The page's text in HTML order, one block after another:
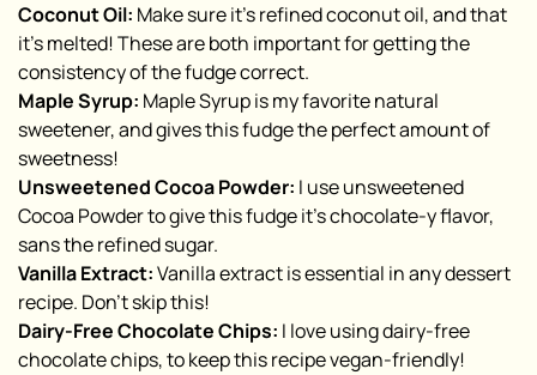
Coconut Oil: Make sure it’s refined coconut oil, and that
it’s melted! These are both important for getting the
consistency of the fudge correct.
Maple Syrup: Maple Syrup is my favorite natural
sweetener, and gives this fudge the perfect amount of
sweetness!
Unsweetened Cocoa Powder: I use unsweetened
Cocoa Powder to give this fudge it’s chocolate-y flavor,
sans the refined sugar.
Vanilla Extract:Vanilla extract is essential in any dessert
recipe. Don’t skip this!
Dairy-Free Chocolate Chips: I love using dairy-free
chocolate chips, to keep this recipe vegan-friendly!